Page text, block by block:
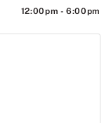
12:00pm -6:00pm